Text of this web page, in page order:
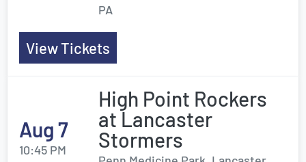
PA
View Tickets
Aug 7
10:45 PM
High Point Rockers
at Lancaster
Stormers